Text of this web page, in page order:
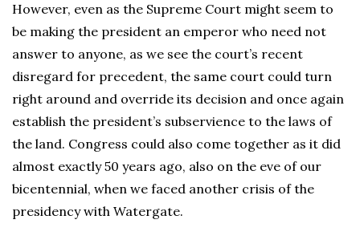
However, even as the Supreme Court might seem to
be making the president an emperor who need not
answer to anyone, as we see the court’s recent
disregard for precedent, the same court could turn
right around and override its decision and once again
establish the president’s subservience to the laws of
the land. Congress could also come together as it did
almost exactly 50 years ago, also on the eve of our
bicentennial, when we faced another crisis of the
presidency with Watergate.